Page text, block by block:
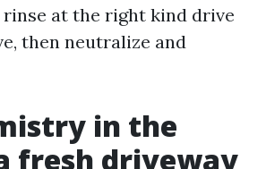
at the right kind drive
then neutralize and
in the
fresh driveway